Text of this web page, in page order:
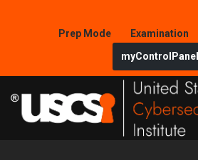
Prep Mode Examination
myControlPanel